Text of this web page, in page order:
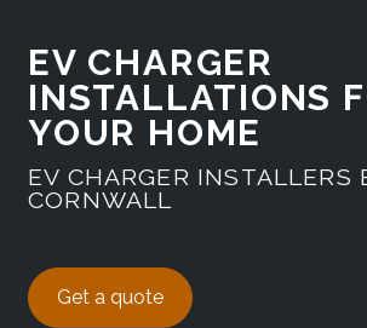
EV CHARGER
INSTALLATIONS
YOUR HOME
EV CHARGER INSTALLERS
CORNWALL
Get a quote